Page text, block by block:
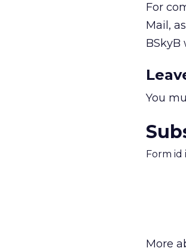
For
Mail,
BSkyB
You
Form id
More